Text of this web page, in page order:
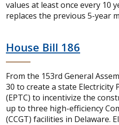
values at least once every 10
replaces the previous 5-year
House Bill 186
From the 153rd General
30 to create a state Electricity
(EPTC) to incentivize the
up to three high-efficiency
(CCGT) facilities in Delaware.